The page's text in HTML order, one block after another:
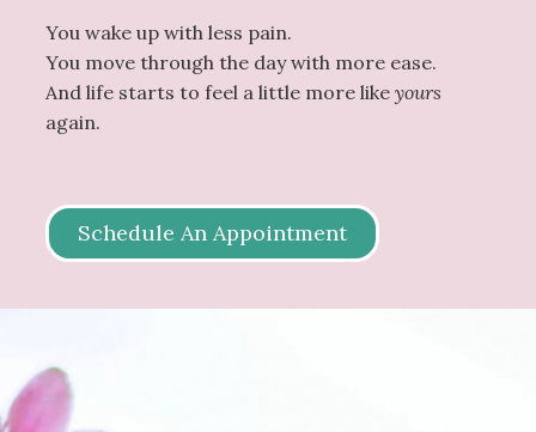
You wake up with less pain.
You move through the day with more ease.
And life starts to feel a little more likeyours
again.
Schedule An Appointment